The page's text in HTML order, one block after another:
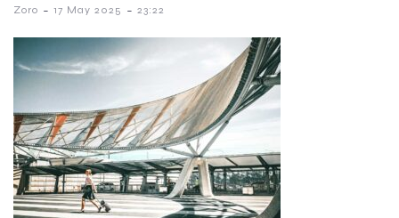
Zoro - 17 May 2025 - 23:22